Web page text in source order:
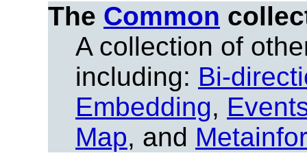
The Common
A collection of
including: Bi-
Embedding,
Map, and